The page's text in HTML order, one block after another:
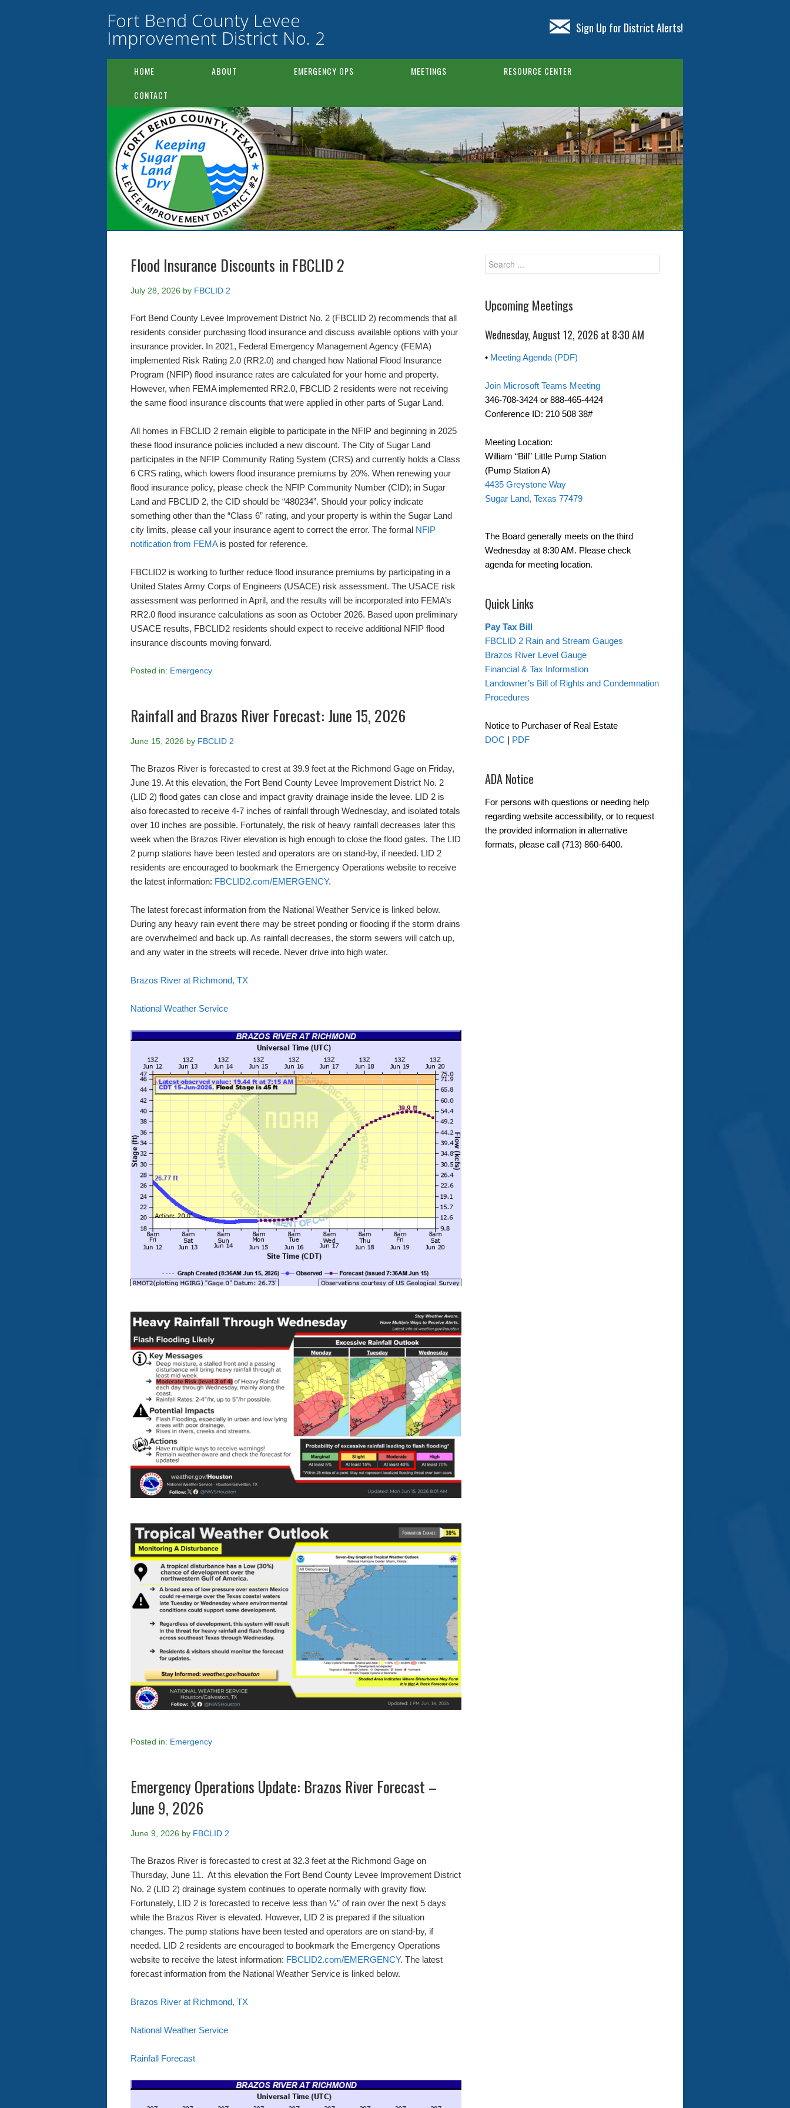
Fort Bend County Levee
Improvement District No. 2 Sign Up for District Alerts!
HOME ABOUT EMERGENCY OPS MEETINGS
RESOURCE CENTER
CONTACT
Flood Insurance Discounts in FBCLID 2
July 28, 2026 by FBCLID 2
Fort Bend County Levee Improvement District No. 2 (FBCLID 2) recommends that all
residents consider purchasing flood insurance and discuss available options with your
insurance provider. In 2021, Federal Emergency Management Agency (FEMA)
implemented Risk Rating 2.0 (RR2.0) and changed how National Flood Insurance
Program (NFIP) flood insurance rates are calculated for your home and property.
However, when FEMA implemented RR2.0, FBCLID 2 residents were not receiving
the same flood insurance discounts that were applied in other parts of Sugar Land.
All homes in FBCLID 2 remain eligible to participate in the NFIP and beginning in 2025
these flood insurance policies included a new discount. The City of Sugar Land
participates in the NFIP Community Rating System (CRS) and currently holds a Class
6 CRS rating, which lowers flood insurance premiums by 20%. When renewing your
flood insurance policy, please check the NFIP Community Number (CID); in Sugar
Land and FBCLID 2, the CID should be “480234”. Should your policy indicate
something other than the “Class 6” rating, and your property is within the Sugar Land
city limits, please call your insurance agent to correct the error. The formal NFIP
notification from FEMAis posted for reference.
FBCLID2 is working to further reduce flood insurance premiums by participating in a
United States Army Corps of Engineers (USACE) risk assessment. The USACE risk
assessment was performed in April, and the results will be incorporated into FEMA’s
RR2.0 flood insurance calculations as soon as October 2026. Based upon preliminary
USACE results, FBCLID2 residents should expect to receive additional NFIP flood
insurance discounts moving forward.
Posted in: Emergency
Rainfall and Brazos River Forecast: June 15, 2026
June 15, 2026 by FBCLID 2
The Brazos River is forecasted to crest at 39.9 feet at the Richmond Gage on Friday,
June 19. At this elevation, the Fort Bend County Levee Improvement District No. 2
(LID 2) flood gates can close and impact gravity drainage inside the levee. LID 2 is
also forecasted to receive 4-7 inches of rainfall through Wednesday, and isolated totals
over 10 inches are possible. Fortunately, the risk of heavy rainfall decreases later this
week when the Brazos River elevation is high enough to close the flood gates. The LID
2 pump stations have been tested and operators are on stand-by, if needed. LID 2
residents are encouraged to bookmark the Emergency Operations website to receive
the latest information: FBCLID2.com/EMERGENCY.
The latest forecast information from the National Weather Service is linked below.
During any heavy rain event there may be street ponding or flooding if the storm drains
are overwhelmed and back up. As rainfall decreases, the storm sewers will catch up,
and any water in the streets will recede. Never drive into high water.
Brazos River at Richmond, TX
National Weather Service
Posted in: Emergency
Emergency Operations Update: Brazos River Forecast –
June 9, 2026
June 9, 2026 by FBCLID 2
The Brazos River is forecasted to crest at 32.3 feet at the Richmond Gage on
Thursday, June 11. At this elevation the Fort Bend County Levee Improvement District
No. 2 (LID 2) drainage system continues to operate normally with gravity flow.
Fortunately, LID 2 is forecasted to receive less than ¼” of rain over the next 5 days
while the Brazos River is elevated. However, LID 2 is prepared if the situation
changes. The pump stations have been tested and operators are on stand-by, if
needed. LID 2 residents are encouraged to bookmark the Emergency Operations
website to receive the latest information: FBCLID2.com/EMERGENCY. The latest
forecast information from the National Weather Service is linked below.
Brazos River at Richmond, TX
National Weather Service
Rainfall Forecast
Upcoming Meetings
Wednesday, August 12, 2026 at 8:30 AM
• Meeting Agenda (PDF)
Join Microsoft Teams Meeting
346-708-3424 or 888-465-4424
Conference ID: 210 508 38#
Meeting Location:
William “Bill” Little Pump Station
(Pump Station A)
4435 Greystone Way
Sugar Land, Texas 77479
The Board generally meets on the third
Wednesday at 8:30 AM. Please check
agenda for meeting location.
Quick Links
Pay Tax Bill
FBCLID 2 Rain and Stream Gauges
Brazos River Level Gauge
Financial & Tax Information
Landowner’s Bill of Rights and Condemnation
Procedures
Notice to Purchaser of Real Estate
DOC | PDF
ADA Notice
For persons with questions or needing help
regarding website accessibility, or to request
the provided information in alternative
formats, please call (713) 860-6400.